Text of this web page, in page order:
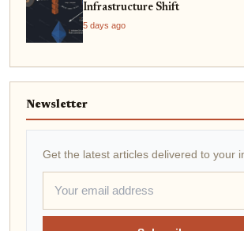
Infrastructure Shift
5 days ago
Newsletter
Get the latest articles delivered to your